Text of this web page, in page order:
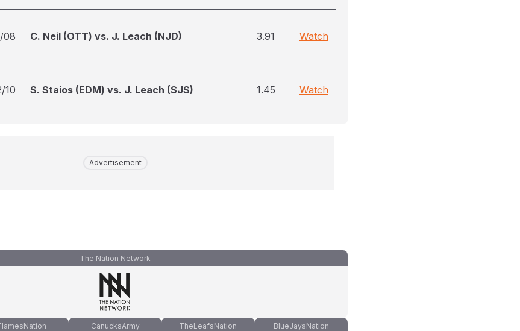
08 C. Neil (OTT) vs. J. Leach (NJD) 3.91 Watch
10 S. Staios (EDM) vs. J. Leach (SJS) 1.45 Watch
Advertisement
The Nation Network
CanucksArmy TheLeafsNation BlueJaysNation